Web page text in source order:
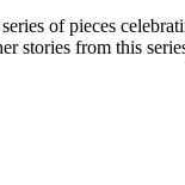
of pieces
stories from this